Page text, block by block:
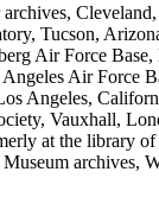
Tucson,
Air Force
Air Force
Angeles,
Vauxhall,
at the library
archives,